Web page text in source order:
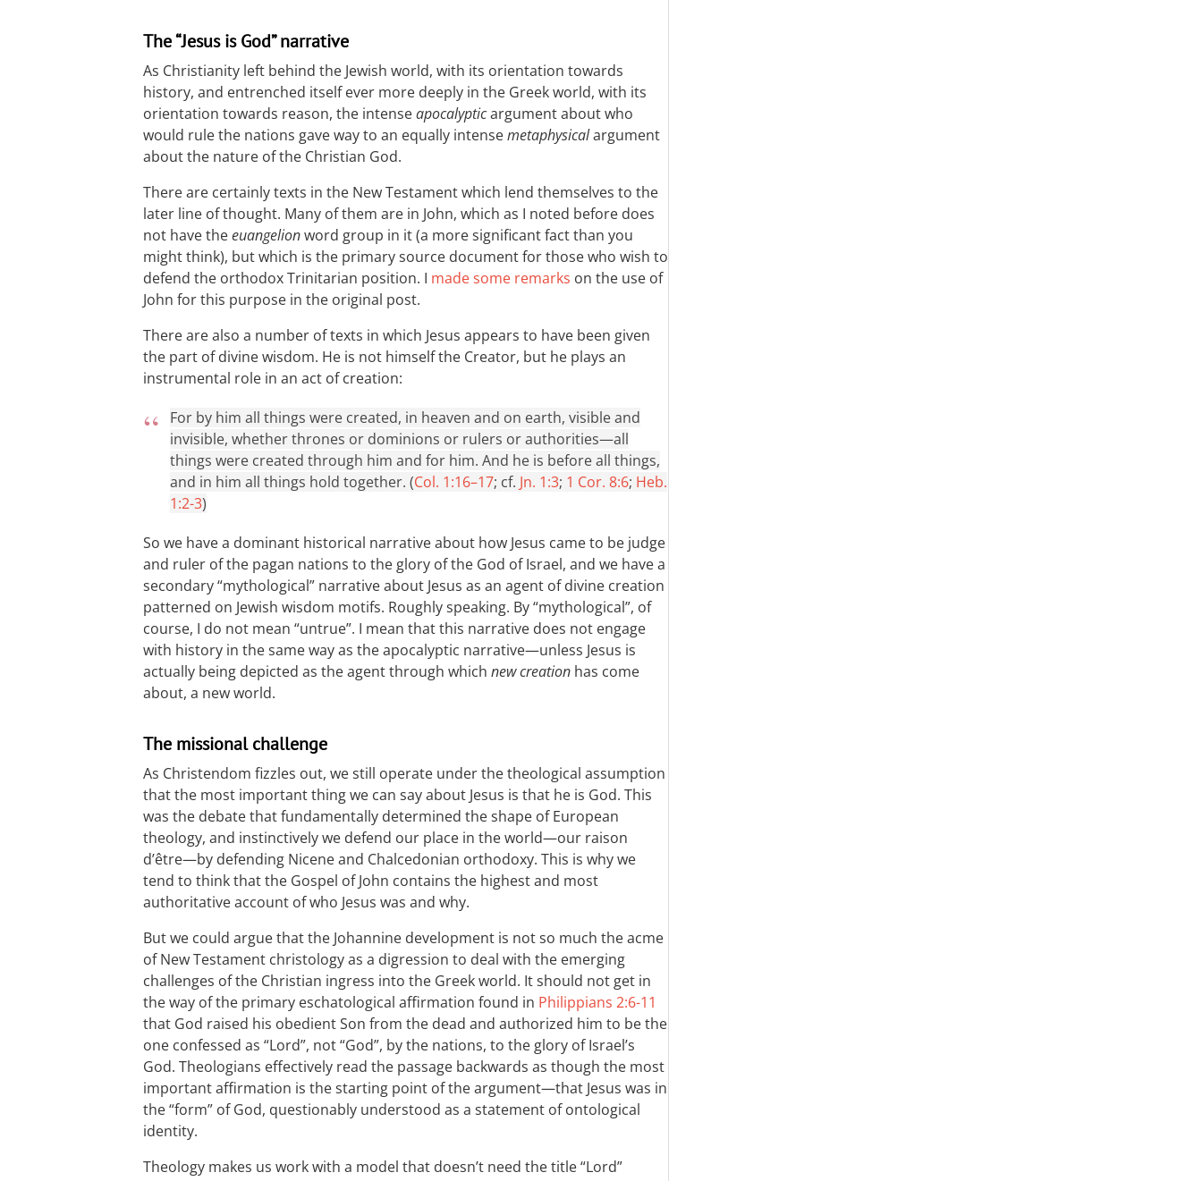
The “Jesus is God” narrative
As Christianity left behind the Jewish world, with its orientation towards
history, and entrenched itself ever more deeply in the Greek world, with its
orientation towards reason, the intenseapocalypticargument about who
would rule the nations gave way to an equally intensemetaphysicalargument
about the nature of the Christian God.
There are certainly texts in the New Testament which lend themselves to the
later line of thought. Many of them are in John, which as I noted before does
not have theeuangelionword group in it (a more significant fact than you
might think), but which is the primary source document for those who wish to
defend the orthodox Trinitarian position. I made some remarks on the use of
John for this purpose in the original post.
There are also a number of texts in which Jesus appears to have been given
the part of divine wisdom. He is not himself the Creator, but he plays an
instrumental role in an act of creation:
For by him all things were created, in heaven and on earth, visible and
invisible, whether thrones or dominions or rulers or authorities—all
things were created through him and for him. And he is before all things,
and in him all things hold together. (Col. 1:16–17; cf. Jn. 1:3; 1 Cor. 8:6; Heb.
1:2-3)
So we have a dominant historical narrative about how Jesus came to be judge
and ruler of the pagan nations to the glory of the God of Israel, and we have a
secondary “mythological” narrative about Jesus as an agent of divine creation
patterned on Jewish wisdom motifs. Roughly speaking. By “mythological”, of
course, I do not mean “untrue”. I mean that this narrative does not engage
with history in the same way as the apocalyptic narrative—unless Jesus is
actually being depicted as the agent through which new creation has come
about, a new world.
The missional challenge
As Christendom fizzles out, we still operate under the theological assumption
that the most important thing we can say about Jesus is that he is God. This
was the debate that fundamentally determined the shape of European
theology, and instinctively we defend our place in the world—our raison
d’être—by defending Nicene and Chalcedonian orthodoxy. This is why we
tend to think that the Gospel of John contains the highest and most
authoritative account of who Jesus was and why.
But we could argue that the Johannine development is not so much the acme
of New Testament christology as a digression to deal with the emerging
challenges of the Christian ingress into the Greek world. It should not get in
the way of the primary eschatological affirmation found in Philippians 2:6-11
that God raised his obedient Son from the dead and authorized him to be the
one confessed as “Lord”, not “God”, by the nations, to the glory of Israel’s
God. Theologians effectively read the passage backwards as though the most
important affirmation is the starting point of the argument—that Jesus was in
the “form” of God, questionably understood as a statement of ontological
identity.
Theology makes us work with a model that doesn’t need the title “Lord”